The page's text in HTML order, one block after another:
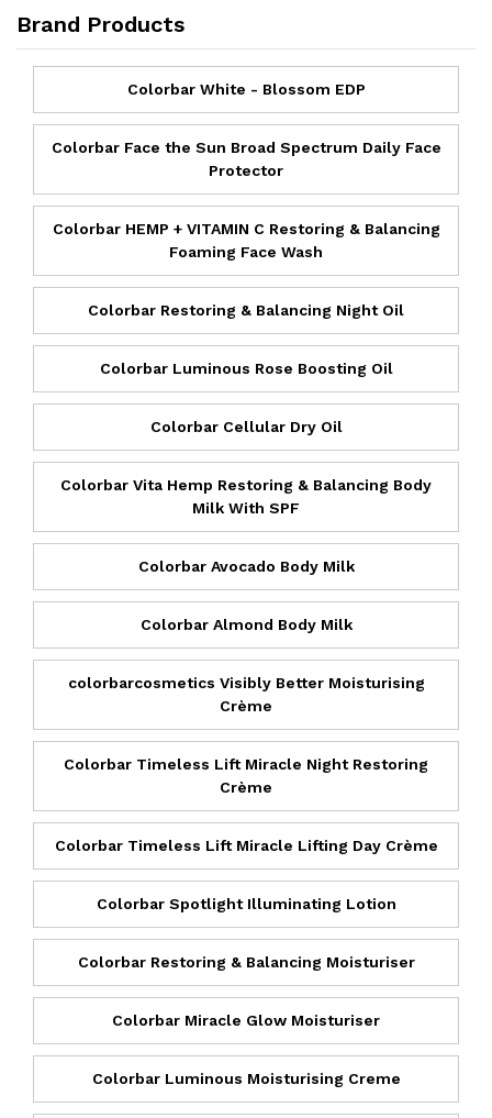
Brand Products
Colorbar White - Blossom EDP
Colorbar Face the Sun Broad Spectrum Daily Face
Protector
Colorbar HEMP + VITAMIN C Restoring & Balancing
Foaming Face Wash
Colorbar Restoring & Balancing Night Oil
Colorbar Luminous Rose Boosting Oil
Colorbar Cellular Dry Oil
Colorbar Vita Hemp Restoring & Balancing Body
Milk With SPF
Colorbar Avocado Body Milk
Colorbar Almond Body Milk
colorbarcosmetics Visibly Better Moisturising
Crème
Colorbar Timeless Lift Miracle Night Restoring
Crème
Colorbar Timeless Lift Miracle Lifting Day Crème
Colorbar Spotlight Illuminating Lotion
Colorbar Restoring & Balancing Moisturiser
Colorbar Miracle Glow Moisturiser
Colorbar Luminous Moisturising Creme